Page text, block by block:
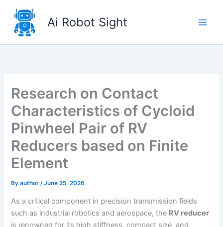
content
Ai Robot Sight
Research on Contact
Characteristics of Cycloid
Pinwheel Pair of RV
Reducers based on Finite
Element
Byauthor/June 25, 2026
As a critical component in precision transmission fields
such as industrial robotics and aerospace, the RV reducer
is renowned for its high stiffness, compact size, and